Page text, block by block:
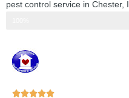
pest control service in Chester,
Rated